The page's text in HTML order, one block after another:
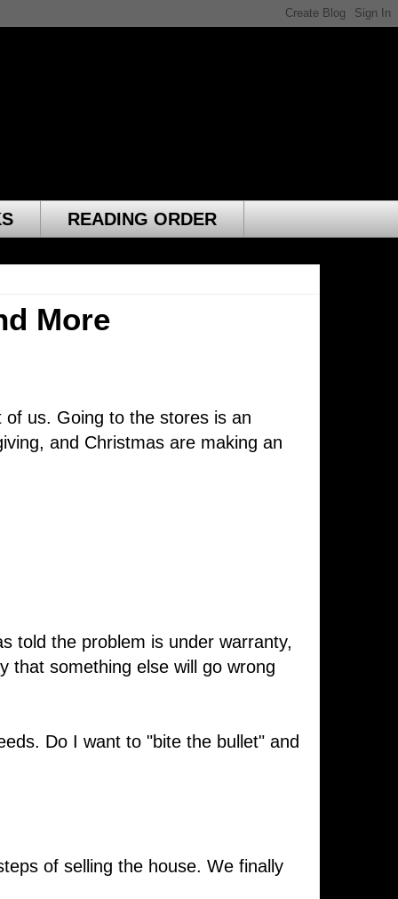
READING ORDER
More
us. Going to the stores is an
and Christmas are making an
told the problem is under warranty,
that something else will go wrong
Do I want to "bite the bullet" and
of selling the house. We finally